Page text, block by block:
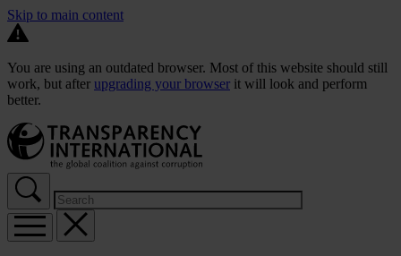
Skip to main content
You are using an outdated browser. Most of this website should still
work, but after upgrading your browser it will look and perform
better.